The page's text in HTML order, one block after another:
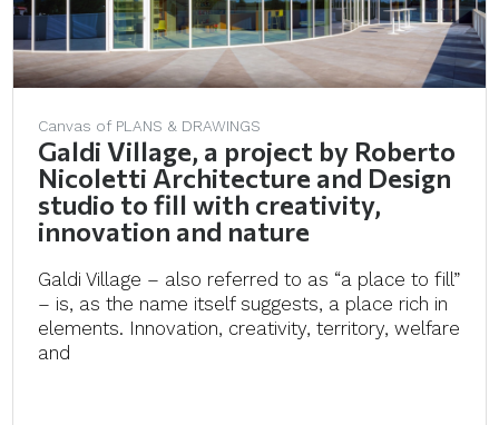
Canvas of PLANS & DRAWINGS
Galdi Village, a project by Roberto
Nicoletti Architecture and Design
studio to fill with creativity,
innovation and nature
Galdi Village – also referred to as “a place to fill”
– is, as the name itself suggests, a place rich in
elements. Innovation, creativity, territory, welfare
and